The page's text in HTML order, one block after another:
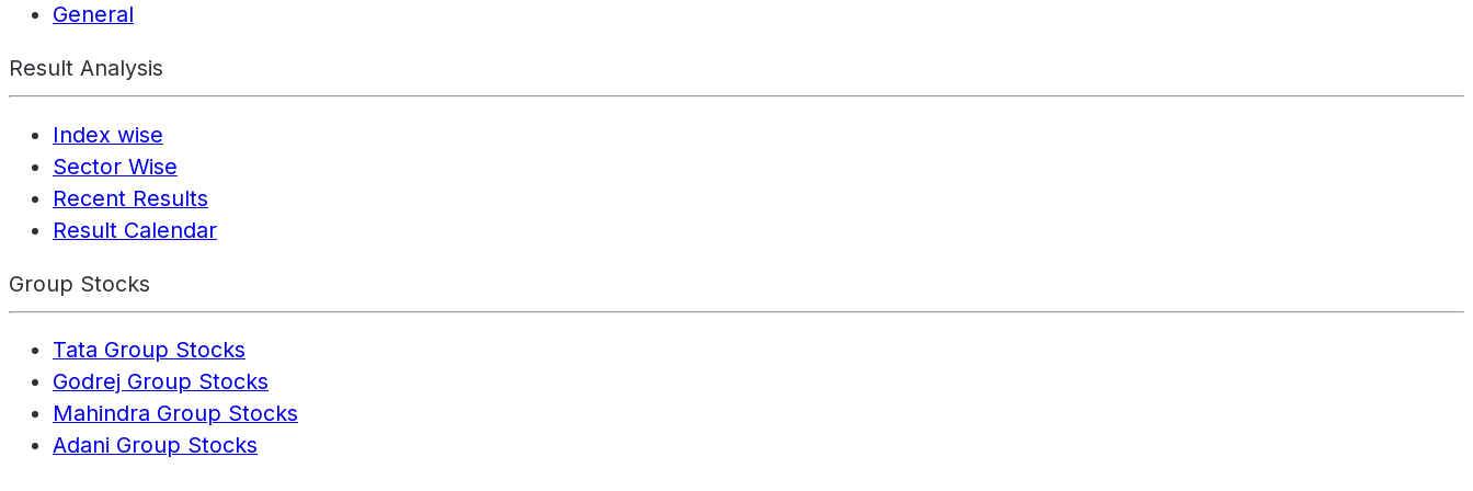
General
Result Analysis
Index wise
Sector Wise
Recent Results
Result Calendar
Group Stocks
Tata Group Stocks
Godrej Group Stocks
Mahindra Group Stocks
Adani Group Stocks